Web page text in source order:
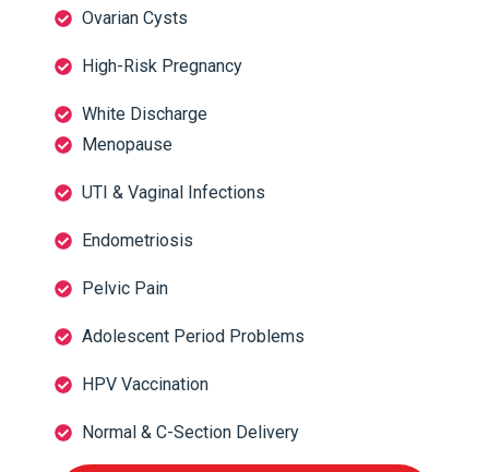
Ovarian Cysts
High-Risk Pregnancy
White Discharge
Menopause
UTI & Vaginal Infections
Endometriosis
Pelvic Pain
Adolescent Period Problems
HPV Vaccination
Normal & C-Section Delivery